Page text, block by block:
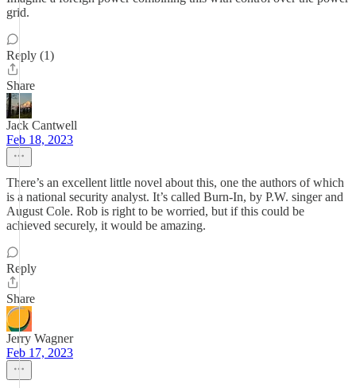
grid.
Reply (1)
Share
Jack Cantwell
Feb 18, 2023
There’s an excellent little novel about this, one the authors of which
is a national security analyst. It’s called Burn-In, by P.W. singer and
August Cole. Rob is right to be worried, but if this could be
achieved securely, it would be amazing.
Reply
Share
Jerry Wagner
Feb 17, 2023